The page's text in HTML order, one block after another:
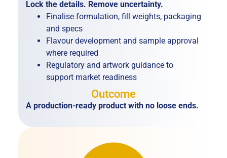
Lock the details. Remove uncertainty.
Finalise formulation, fill weights, packaging
and specs
Flavour development and sample approval
where required
Regulatory and artwork guidance to
support market readiness
Outcome
A production-ready product with no loose ends.